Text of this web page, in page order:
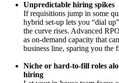
Unpredictable hiring spikes
If requisitions jump in some
hybrid set-up lets you “dial
the curve rises. Advanced
as on-demand capacity that
business line, sparing you the
Niche or hard-to-fill roles
hiring